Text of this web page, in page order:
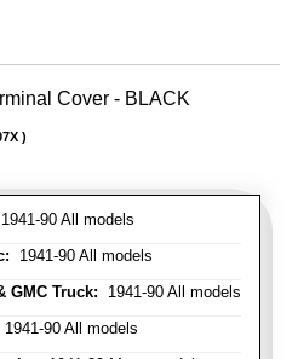
Cover - BLACK
1941-90 All models
1941-90 All models
GMC Truck: 1941-90 All models
1941-90 All models